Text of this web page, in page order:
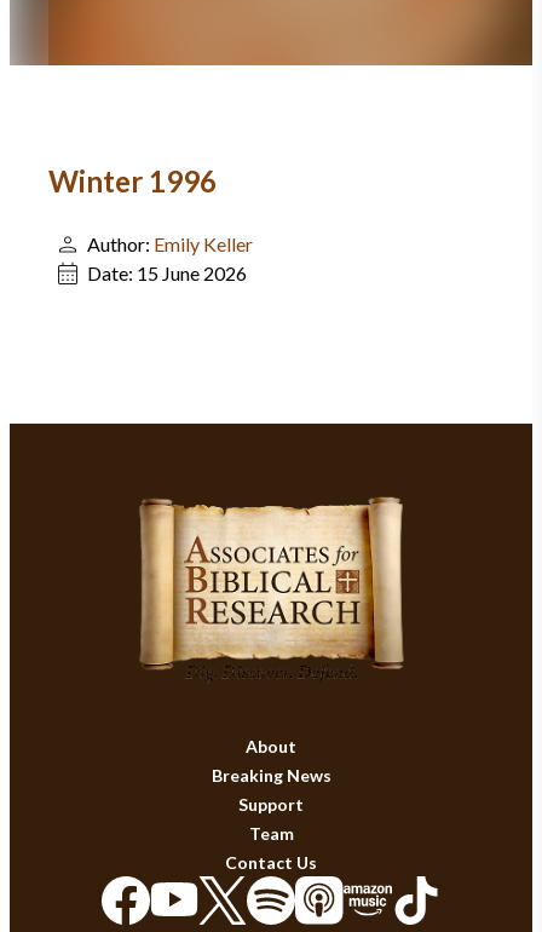
Winter 1996
Author: Emily Keller
Date: 15 June 2026
About
Breaking News
Support
Team
Contact Us